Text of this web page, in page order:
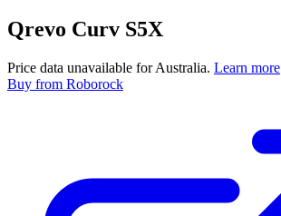
Qrevo Curv S5X
Price data unavailable for Australia. Learn more
Buy from Roborock